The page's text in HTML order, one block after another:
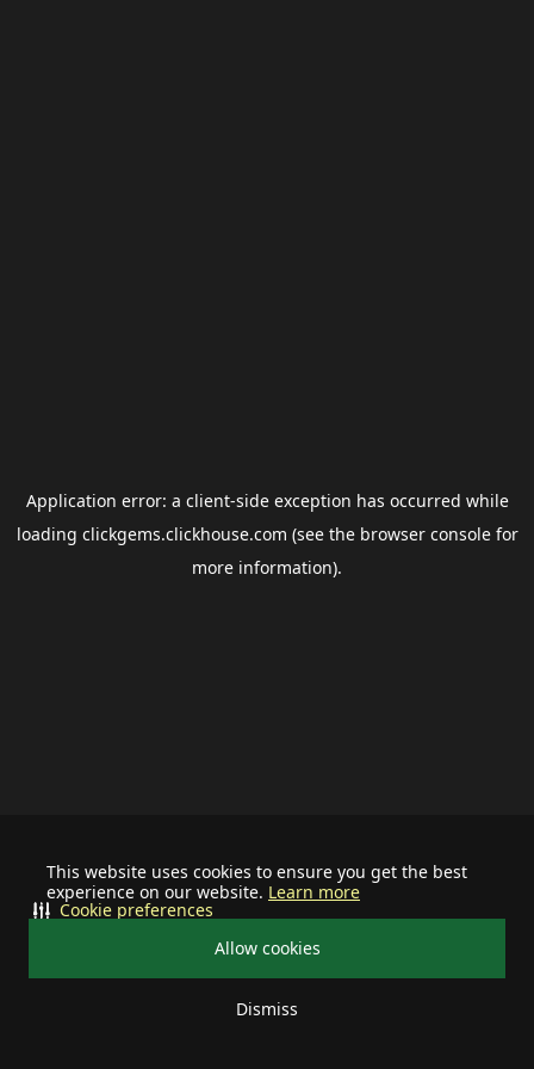
This website uses cookies to ensure you get the best
experience on our website. Learn more
Allow cookies
Dismiss
Cookie preferences
Application error: a client-side exception has occurred while
loading clickgems.clickhouse.com (see the browser consolefor
more information).